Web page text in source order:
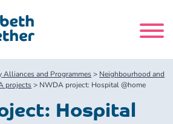
Alliances and Programmes> Neighbourhood and
projects> NWDA project: Hospital @home
Hospital